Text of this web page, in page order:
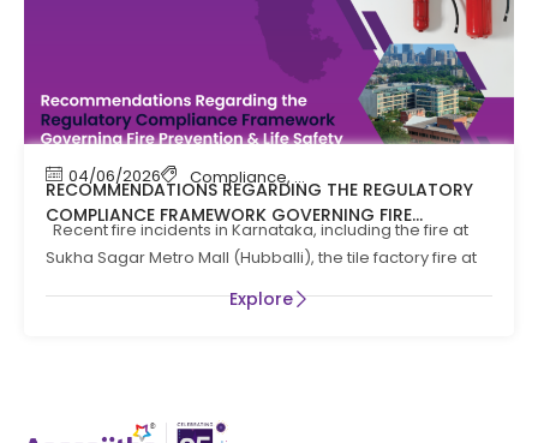
04/06/2026 Compliance, Compliance News
RECOMMENDATIONS REGARDING THE REGULATORY
COMPLIANCE FRAMEWORK GOVERNING FIRE
PREVENTION AND LIFE SAFTEY MEASURES IN THE STATE
OF KARNATAKA
Recent fire incidents in Karnataka, including the fire at
Sukha Sagar Metro Mall (Hubballi), the tile factory fire at
Explore